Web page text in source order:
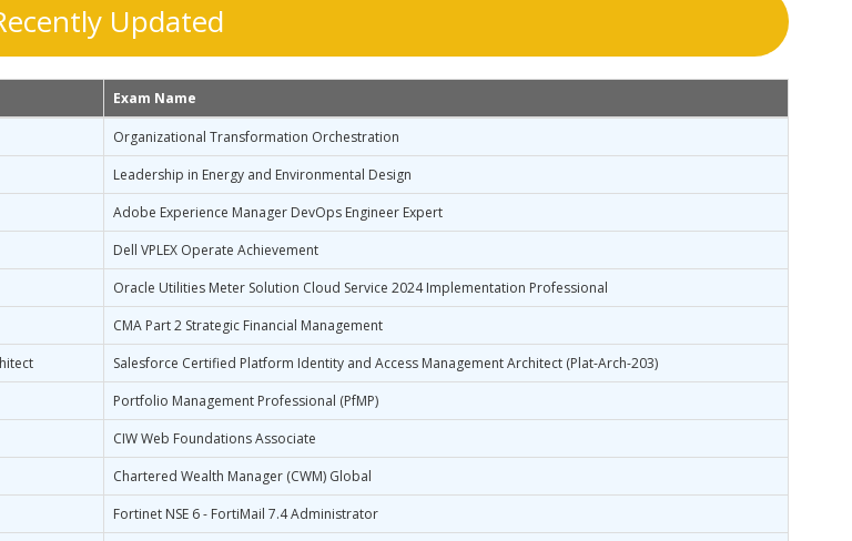
Updated
Exam Name
Organizational Transformation Orchestration
Leadership in Energy and Environmental Design
Adobe Experience Manager DevOps Engineer Expert
Dell VPLEX Operate Achievement
Oracle Utilities Meter Solution Cloud Service 2024 Implementation Professional
CMA Part 2 Strategic Financial Management
Salesforce Certified Platform Identity and Access Management Architect (Plat-Arch-203)
Portfolio Management Professional (PfMP)
CIW Web Foundations Associate
Chartered Wealth Manager (CWM) Global
Fortinet NSE 6 - FortiMail 7.4 Administrator